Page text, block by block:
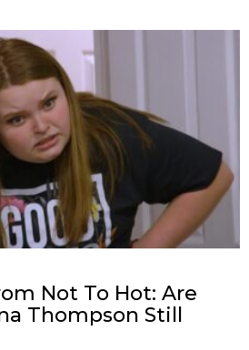
Not To Hot: Are
Thompson Still